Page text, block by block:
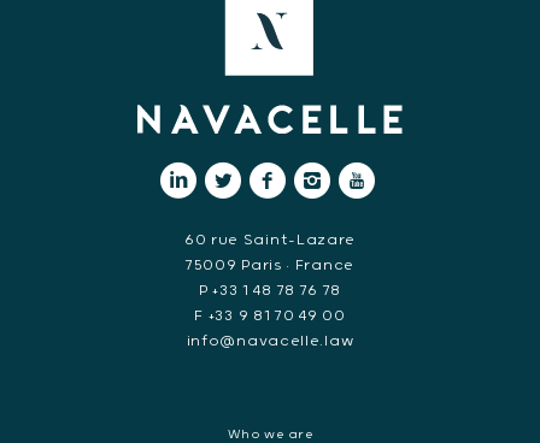
60 rue Saint-Lazare
75009 Paris • France
P +33 1 48 78 76 78
F +33 9 81 70 49 00
info@navacelle.law
Who we are